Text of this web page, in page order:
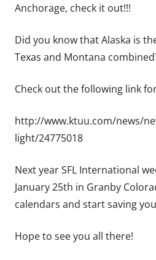
Anchorage, check it out!!!
Did you know that Alaska is
Texas and Montana
Check out the following link
http://www.ktuu.com/news/
light/24775018
Next year SFL International
January 25th in Granby
calendars and start saving
Hope to see you all there!